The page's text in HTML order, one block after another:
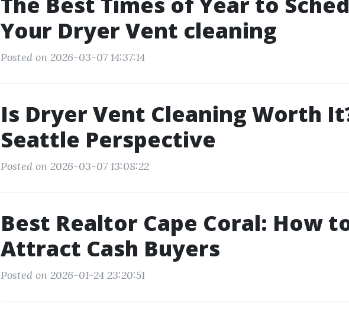
Your Dryer Vent cleaning
Posted on 2026-03-07 14:37:14
Is Dryer Vent Cleaning Worth
Seattle Perspective
Posted on 2026-03-07 13:08:22
Best Realtor Cape Coral: How
Attract Cash Buyers
Posted on 2026-01-24 23:20:51